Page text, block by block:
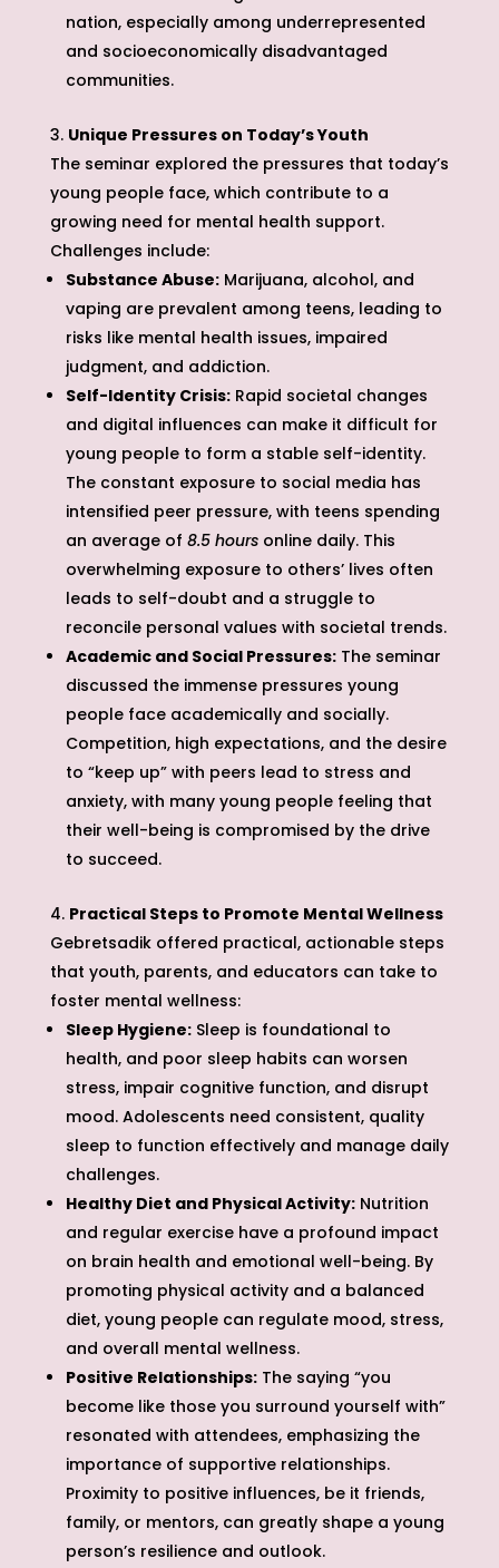
nation, especially among underrepresented
and socioeconomically disadvantaged
communities.
Unique Pressures on Today’s Youth
The seminar explored the pressures that today’s
young people face, which contribute to a
growing need for mental health support.
Challenges include:
Substance Abuse:Marijuana, alcohol, and
vaping are prevalent among teens, leading to
risks like mental health issues, impaired
judgment, and addiction.
Self-Identity Crisis:Rapid societal changes
and digital influences can make it difficult for
young people to form a stable self-identity.
The constant exposure to social media has
intensified peer pressure, with teens spending
an average of 8.5 hoursonline daily. This
overwhelming exposure to others’ lives often
leads to self-doubt and a struggle to
reconcile personal values with societal trends.
Academic and Social Pressures:The seminar
discussed the immense pressures young
people face academically and socially.
Competition, high expectations, and the desire
to “keep up” with peers lead to stress and
anxiety, with many young people feeling that
their well-being is compromised by the drive
to succeed.
Practical Steps to Promote Mental Wellness
Gebretsadik offered practical, actionable steps
that youth, parents, and educators can take to
foster mental wellness:
Sleep Hygiene:Sleep is foundational to
health, and poor sleep habits can worsen
stress, impair cognitive function, and disrupt
mood. Adolescents need consistent, quality
sleep to function effectively and manage daily
challenges.
Healthy Diet and Physical Activity:Nutrition
and regular exercise have a profound impact
on brain health and emotional well-being. By
promoting physical activity and a balanced
diet, young people can regulate mood, stress,
and overall mental wellness.
Positive Relationships:The saying “you
become like those you surround yourself with”
resonated with attendees, emphasizing the
importance of supportive relationships.
Proximity to positive influences, be it friends,
family, or mentors, can greatly shape a young
person’s resilience and outlook.